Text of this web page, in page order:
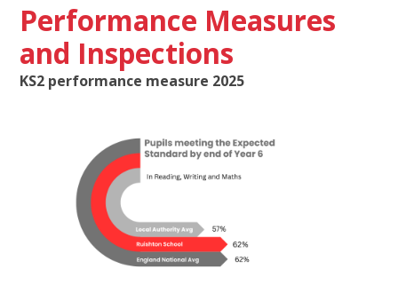
Performance Measures
and Inspections
KS2 performance measure 2025